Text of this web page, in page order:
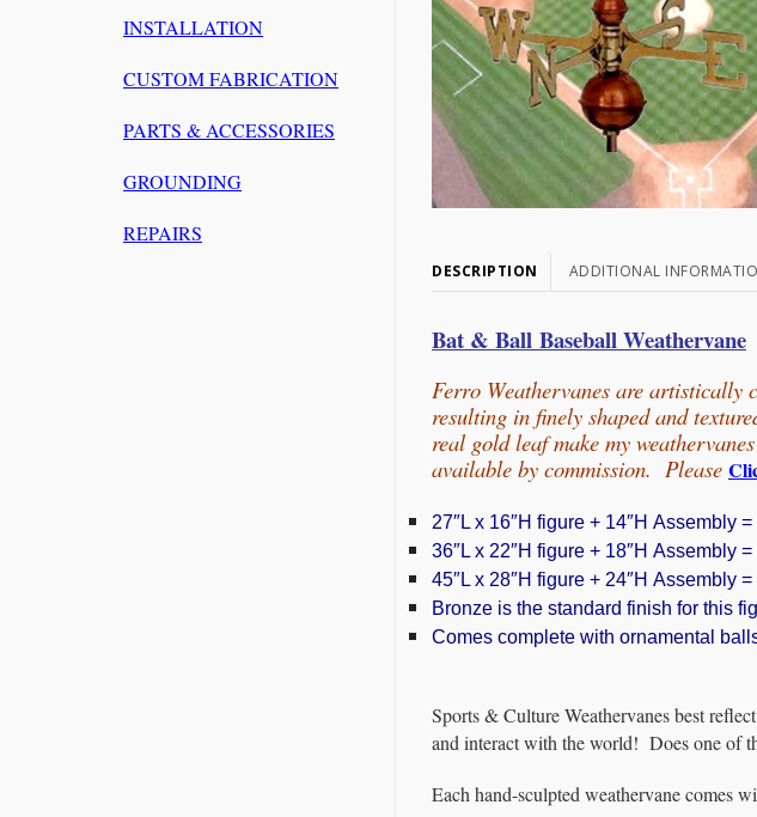
DESCRIPTION ADDITIONAL
Bat & Ball Baseball Weathervane
Ferro Weathervanes are artistically
resulting in finely shaped and
real gold leaf make my
available by commission. Please
27″L x 16″H figure + 14″H Assembly
36″L x 22″H figure + 18″H Assembly
45″L x 28″H figure + 24″H Assembly
Bronze is the standard finish for this
Comes complete with ornamental
Sports & Culture Weathervanes best
and interact with the world! Does one of
Each hand-sculpted weathervane comes
INSTALLATION
CUSTOM FABRICATION
PARTS & ACCESSORIES
GROUNDING
REPAIRS